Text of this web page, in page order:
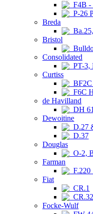
F4B -
P-26
Breda
Bristol
Consolidated
PT-3,
Curtiss
F6C
de Havilland
DH
Dewoitine
D.27
D.37
Douglas
O-2,
Farman
Fiat
CR.1
CR.32
Focke-Wulf